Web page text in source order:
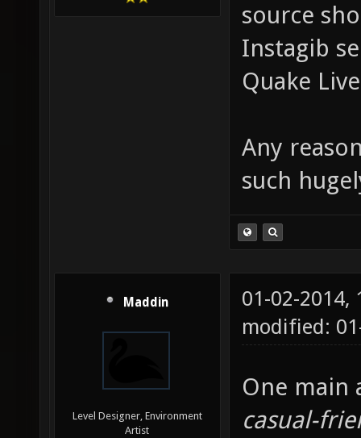
source
Instagib
Quake
Any
such
Maddin
Level Designer, Environment
Artist
01-02-2014,
modified:
One main
casual-